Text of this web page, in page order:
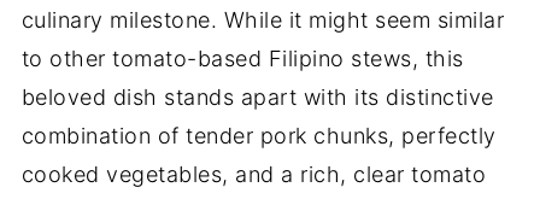
culinary milestone. While it might seem similar
to other tomato-based Filipino stews, this
beloved dish stands apart with its distinctive
combination of tender pork chunks, perfectly
cooked vegetables, and a rich, clear tomato